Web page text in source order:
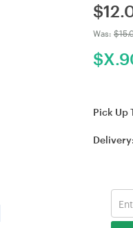
$
Was:
$
Pick Up
Delivery: